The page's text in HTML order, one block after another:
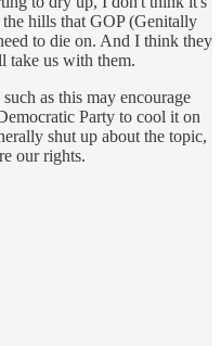
hills that GOP (Genitally
to die on. And I think they
take us with them.
as this may encourage
Party to cool it on
shut up about the topic,
our rights.